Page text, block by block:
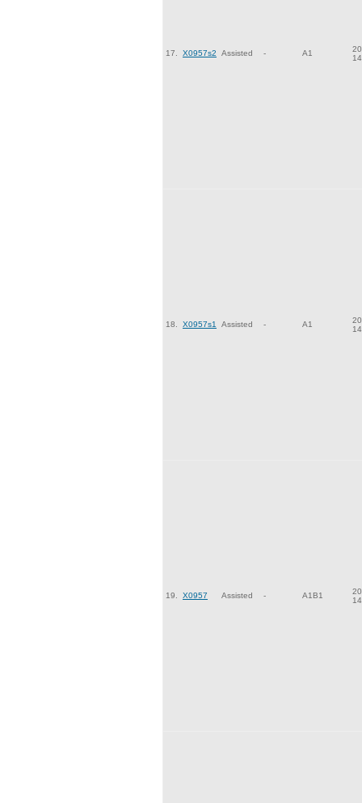
17. X0957s2 Assisted - A1
14
18. X0957s1 Assisted - A1
14
19. X0957 Assisted - A1B1
14